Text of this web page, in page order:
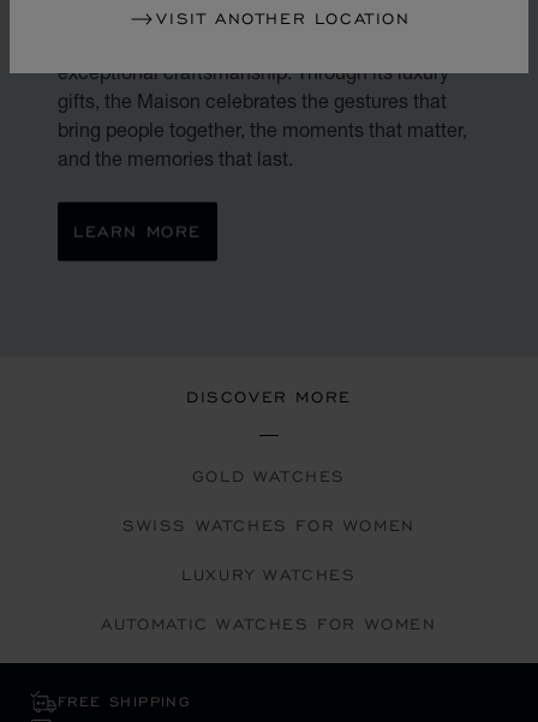
VISIT ANOTHER LOCATION
Gifting is an art. At Chopard, every present
exceptional craftsmanship. Through its luxury
gifts, the Maison celebrates the gestures that
bring people together, the moments that matter,
and the memories that last.
LEARN MORE
DISCOVER MORE
GOLD WATCHES
SWISS WATCHES FOR WOMEN
LUXURY WATCHES
AUTOMATIC WATCHES FOR WOMEN
FREE SHIPPING